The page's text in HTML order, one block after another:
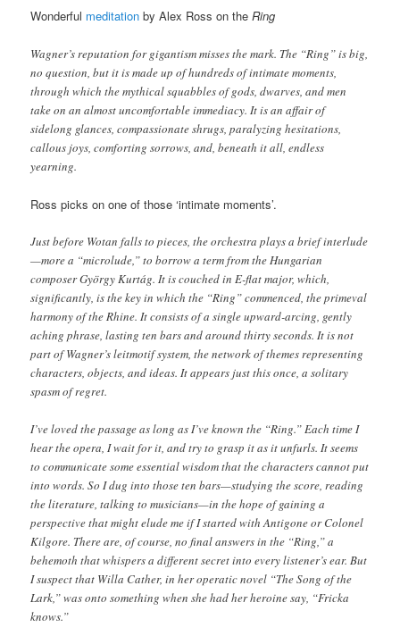
Wonderful meditation by Alex Ross on theRing
Wagner’s reputation for gigantism misses the mark. The “Ring” is big,
no question, but it is made up of hundreds of intimate moments,
through which the mythical squabbles of gods, dwarves, and men
take on an almost uncomfortable immediacy. It is an affair of
sidelong glances, compassionate shrugs, paralyzing hesitations,
callous joys, comforting sorrows, and, beneath it all, endless
yearning.
Ross picks on one of those ‘intimate moments’.
Just before Wotan falls to pieces, the orchestra plays a brief interlude
—more a “microlude,” to borrow a term from the Hungarian
composer György Kurtág. It is couched in E-flat major, which,
significantly, is the key in which the “Ring” commenced, the primeval
harmony of the Rhine. It consists of a single upward-arcing, gently
aching phrase, lasting ten bars and around thirty seconds. It is not
part of Wagner’s leitmotif system, the network of themes representing
characters, objects, and ideas. It appears just this once, a solitary
spasm of regret.
I’ve loved the passage as long as I’ve known the “Ring.” Each time I
hear the opera, I wait for it, and try to grasp it as it unfurls. It seems
to communicate some essential wisdom that the characters cannot put
into words. So I dug into those ten bars—studying the score, reading
the literature, talking to musicians—in the hope of gaining a
perspective that might elude me if I started with Antigone or Colonel
Kilgore. There are, of course, no final answers in the “Ring,” a
behemoth that whispers a different secret into every listener’s ear. But
I suspect that Willa Cather, in her operatic novel “The Song of the
Lark,” was onto something when she had her heroine say, “Fricka
knows.”